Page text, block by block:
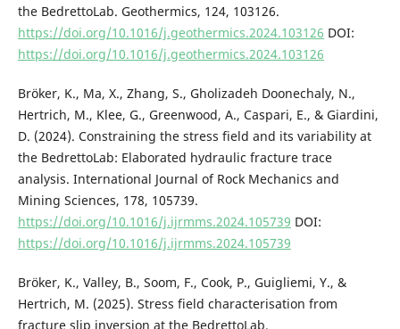
the BedrettoLab. Geothermics, 124, 103126.
https://doi.org/10.1016/j.geothermics.2024.103126 DOI:
https://doi.org/10.1016/j.geothermics.2024.103126
Bröker, K., Ma, X., Zhang, S., Gholizadeh Doonechaly, N.,
Hertrich, M., Klee, G., Greenwood, A., Caspari, E., & Giardini,
D. (2024). Constraining the stress field and its variability at
the BedrettoLab: Elaborated hydraulic fracture trace
analysis. International Journal of Rock Mechanics and
Mining Sciences, 178, 105739.
https://doi.org/10.1016/j.ijrmms.2024.105739 DOI:
https://doi.org/10.1016/j.ijrmms.2024.105739
Bröker, K., Valley, B., Soom, F., Cook, P., Guigliemi, Y., &
Hertrich, M. (2025). Stress field characterisation from
fracture slip inversion at the BedrettoLab.